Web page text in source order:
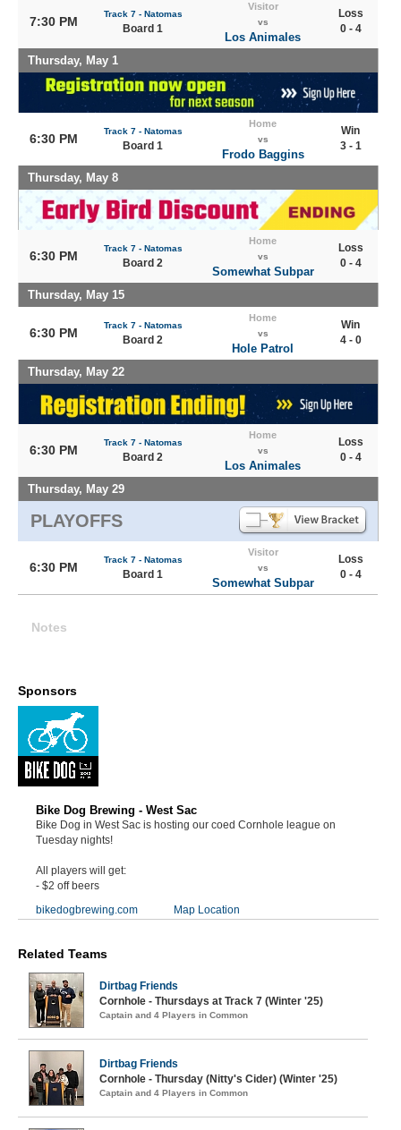
7:30 PM
Track 7 - Natomas
Board 1
Visitor
vs
Los Animales
Loss
0 - 4
Thursday, May 1
6:30 PM
Track 7 - Natomas
Board 1
Home
vs
Frodo Baggins
Win
3 - 1
Thursday, May 8
6:30 PM
Track 7 - Natomas
Board 2
Home
vs
Somewhat Subpar
Loss
0 - 4
Thursday, May 15
6:30 PM
Track 7 - Natomas
Board 2
Home
vs
Hole Patrol
Win
4 - 0
Thursday, May 22
6:30 PM
Track 7 - Natomas
Board 2
Home
vs
Los Animales
Loss
0 - 4
Thursday, May 29
PLAYOFFS
6:30 PM
Track 7 - Natomas
Board 1
Visitor
vs
Somewhat Subpar
Loss
0 - 4
Notes
Sponsors
Bike Dog Brewing - West Sac
Bike Dog in West Sac is hosting our coed Cornhole league on
Tuesday nights!
All players will get:
- $2 off beers
bikedogbrewing.com
Map Location
Related Teams
Dirtbag Friends
Cornhole - Thursdays at Track 7 (Winter '25)
Captain and 4 Players in Common
Dirtbag Friends
Cornhole - Thursday (Nitty's Cider) (Winter '25)
Captain and 4 Players in Common